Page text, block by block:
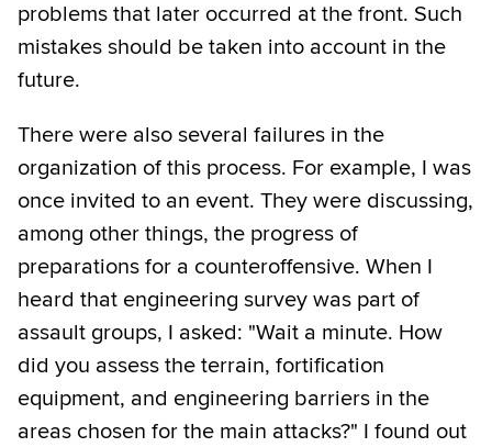
problems that later occurred at the front. Such
mistakes should be taken into account in the
future.
There were also several failures in the
organization of this process. For example, I was
once invited to an event. They were discussing,
among other things, the progress of
preparations for a counteroffensive. When I
heard that engineering survey was part of
assault groups, I asked: "Wait a minute. How
did you assess the terrain, fortification
equipment, and engineering barriers in the
areas chosen for the main attacks?" I found out